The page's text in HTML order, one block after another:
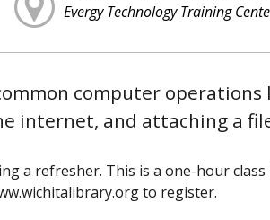
Evergy Technology Training
computer operations
internet, and attaching a
a refresher. This is a one-hour class
to register.